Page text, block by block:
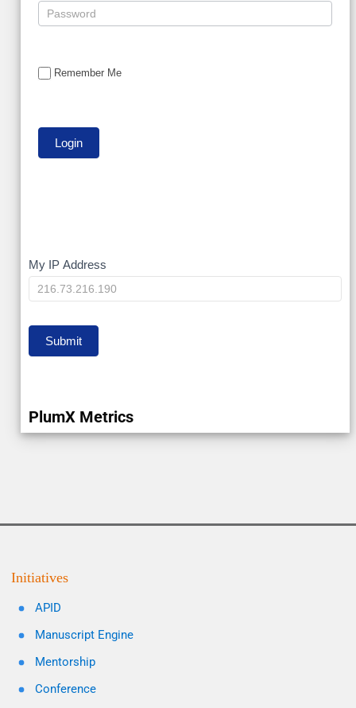
Remember Me
My
IP
My IP Address
Submit
PlumX Metrics
Initiatives
APID
Manuscript Engine
Mentorship
Conference